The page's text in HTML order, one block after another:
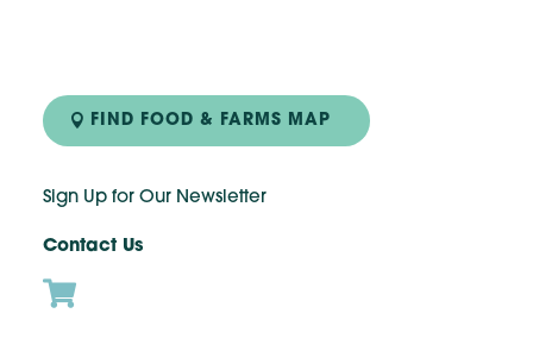
FIND FOOD & FARMS MAP
Sign Up for Our Newsletter
Contact Us
